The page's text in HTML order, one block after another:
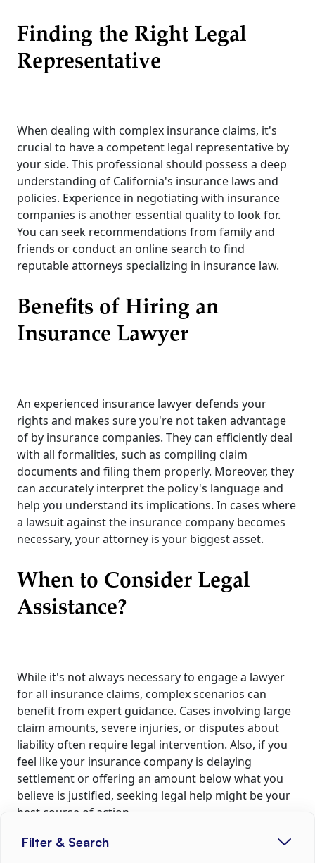
Filter & Search
Finding the Right Legal
Representative
When dealing with complex insurance claims, it's
crucial to have a competent legal representative by
your side. This professional should possess a deep
understanding of California's insurance laws and
policies. Experience in negotiating with insurance
companies is another essential quality to look for.
You can seek recommendations from family and
friends or conduct an online search to find
reputable attorneys specializing in insurance law.
Benefits of Hiring an
Insurance Lawyer
An experienced insurance lawyer defends your
rights and makes sure you're not taken advantage
of by insurance companies. They can efficiently deal
with all formalities, such as compiling claim
documents and filing them properly. Moreover, they
can accurately interpret the policy's language and
help you understand its implications. In cases where
a lawsuit against the insurance company becomes
necessary, your attorney is your biggest asset.
When to Consider Legal
Assistance?
While it's not always necessary to engage a lawyer
for all insurance claims, complex scenarios can
benefit from expert guidance. Cases involving large
claim amounts, severe injuries, or disputes about
liability often require legal intervention. Also, if you
feel like your insurance company is delaying
settlement or offering an amount below what you
believe is justified, seeking legal help might be your
best course of action.